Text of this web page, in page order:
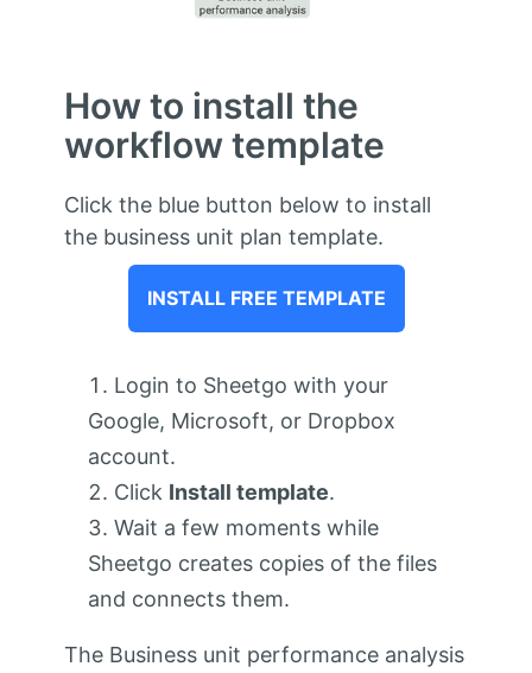
How to install the
workflow template
Click the blue button below to install
the business unit plan template.
INSTALL FREE TEMPLATE
Login to Sheetgo with your
Google, Microsoft, or Dropbox
account.
Click Install template.
Wait a few moments while
Sheetgo creates copies of the files
and connects them.
The Business unit performance analysis